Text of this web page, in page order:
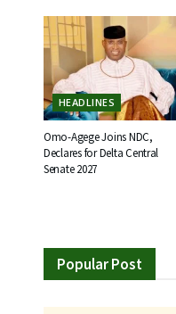
HEADLINES
Omo-Agege Joins NDC,
Declares for Delta Central
Senate 2027
Popular Post